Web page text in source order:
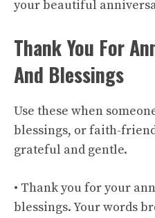
your beautiful
Thank You For
And Blessings
Use these when
blessings, or faith-
grateful and gentle.
• Thank you for your
blessings. Your words